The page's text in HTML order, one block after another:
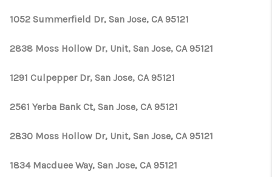
1052 Summerfield Dr, San Jose, CA 95121
2838 Moss Hollow Dr, Unit, San Jose, CA 95121
1291 Culpepper Dr, San Jose, CA 95121
2561 Yerba Bank Ct, San Jose, CA 95121
2830 Moss Hollow Dr, Unit, San Jose, CA 95121
1834 Macduee Way, San Jose, CA 95121